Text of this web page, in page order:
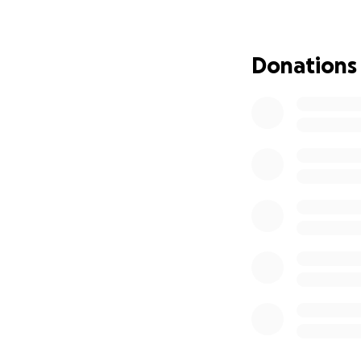
All donations will
Donations